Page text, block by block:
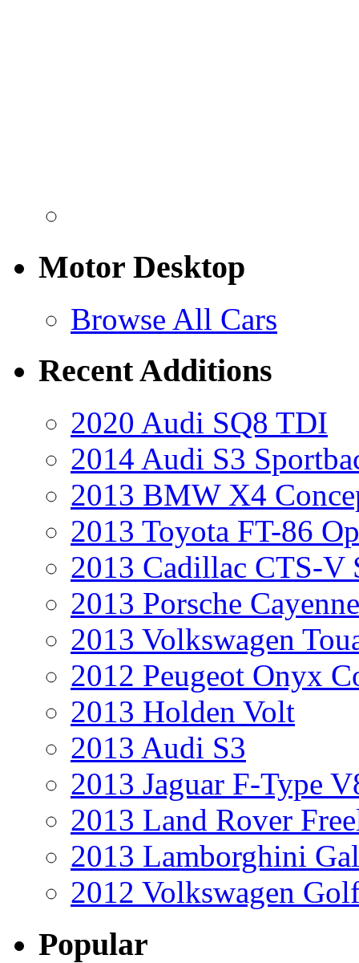
Motor Desktop
Browse All Cars
Recent Additions
2020 Audi SQ8 TDI
2014 Audi S3
2013 BMW X4
2013 Toyota FT-86
2013 Cadillac CTS-V
2013 Porsche
2013 Volkswagen
2012 Peugeot Onyx
2013 Holden Volt
2013 Audi S3
2013 Jaguar F-Type
2013 Land Rover
2013 Lamborghini
2012 Volkswagen
Popular